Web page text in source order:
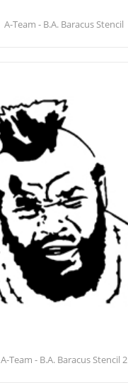
A-Team - B.A. Baracus Stencil
A-Team - B.A. Baracus Stencil 2